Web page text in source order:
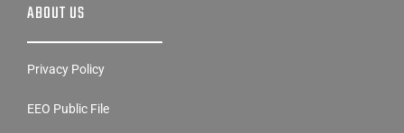
ABOUT US
Privacy Policy
EEO Public File